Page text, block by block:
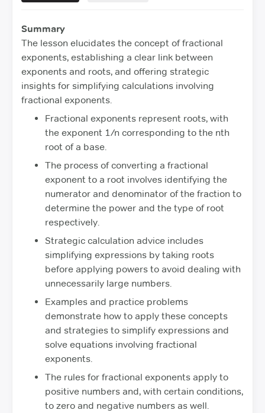
Summary
The lesson elucidates the concept of fractional
exponents, establishing a clear link between
exponents and roots, and offering strategic
insights for simplifying calculations involving
fractional exponents.
Fractional exponents represent roots, with
the exponent 1/n corresponding to the nth
root of a base.
The process of converting a fractional
exponent to a root involves identifying the
numerator and denominator of the fraction to
determine the power and the type of root
respectively.
Strategic calculation advice includes
simplifying expressions by taking roots
before applying powers to avoid dealing with
unnecessarily large numbers.
Examples and practice problems
demonstrate how to apply these concepts
and strategies to simplify expressions and
solve equations involving fractional
exponents.
The rules for fractional exponents apply to
positive numbers and, with certain conditions,
to zero and negative numbers as well.